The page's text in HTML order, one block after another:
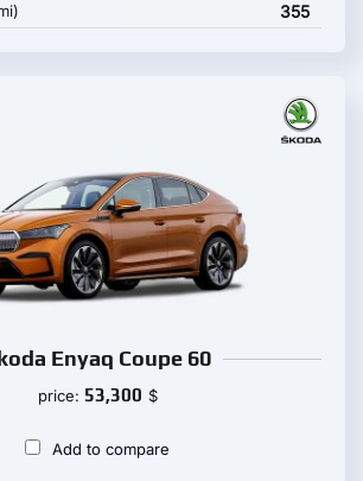
355
Enyaq Coupe 60
price: 53,300 $
Add to compare